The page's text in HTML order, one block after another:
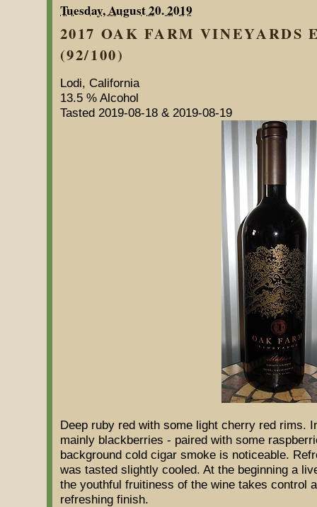
Tuesday, August 20. 2019
2017 OAK FARM VINEYARDS
(92/100)
Lodi, California
13.5 % Alcohol
Tasted 2019-08-18 & 2019-08-19
Deep ruby red with some light cherry red rims.
mainly blackberries - paired with some
background cold cigar smoke is noticeable.
was tasted slightly cooled. At the beginning a
the youthful fruitiness of the wine takes control
refreshing finish.